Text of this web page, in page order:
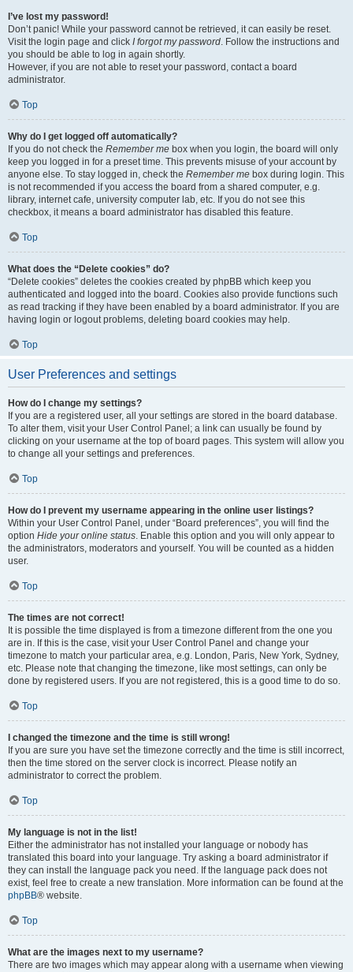
I’ve lost my password!
Don’t panic! While your password cannot be retrieved, it can easily be reset.
Visit the login page and click I forgot my password. Follow the instructions and
you should be able to log in again shortly.
However, if you are not able to reset your password, contact a board
administrator.
Top
Why do I get logged off automatically?
If you do not check the Remember me box when you login, the board will only
keep you logged in for a preset time. This prevents misuse of your account by
anyone else. To stay logged in, check the Remember me box during login. This
is not recommended if you access the board from a shared computer, e.g.
library, internet cafe, university computer lab, etc. If you do not see this
checkbox, it means a board administrator has disabled this feature.
Top
What does the “Delete cookies” do?
“Delete cookies” deletes the cookies created by phpBB which keep you
authenticated and logged into the board. Cookies also provide functions such
as read tracking if they have been enabled by a board administrator. If you are
having login or logout problems, deleting board cookies may help.
Top
User Preferences and settings
How do I change my settings?
If you are a registered user, all your settings are stored in the board database.
To alter them, visit your User Control Panel; a link can usually be found by
clicking on your username at the top of board pages. This system will allow you
to change all your settings and preferences.
Top
How do I prevent my username appearing in the online user listings?
Within your User Control Panel, under “Board preferences”, you will find the
option Hide your online status. Enable this option and you will only appear to
the administrators, moderators and yourself. You will be counted as a hidden
user.
Top
The times are not correct!
It is possible the time displayed is from a timezone different from the one you
are in. If this is the case, visit your User Control Panel and change your
timezone to match your particular area, e.g. London, Paris, New York, Sydney,
etc. Please note that changing the timezone, like most settings, can only be
done by registered users. If you are not registered, this is a good time to do so.
Top
I changed the timezone and the time is still wrong!
If you are sure you have set the timezone correctly and the time is still incorrect,
then the time stored on the server clock is incorrect. Please notify an
administrator to correct the problem.
Top
My language is not in the list!
Either the administrator has not installed your language or nobody has
translated this board into your language. Try asking a board administrator if
they can install the language pack you need. If the language pack does not
exist, feel free to create a new translation. More information can be found at the
phpBB® website.
Top
What are the images next to my username?
There are two images which may appear along with a username when viewing